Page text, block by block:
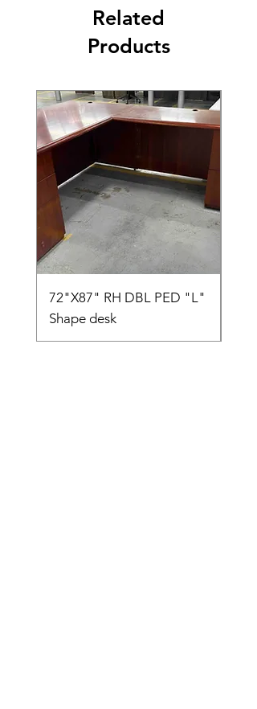
Related
Products
72"X87" RH DBL PED "L"
Shape desk